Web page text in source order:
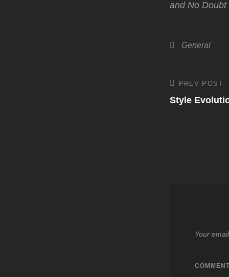
and No
Categories
General
Post
Previous
Post
PREV POST
Style
Your
COMMENT